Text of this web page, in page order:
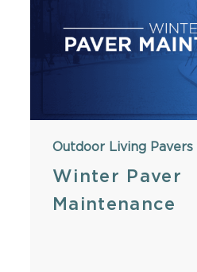
Outdoor Living Pavers
Winter Paver
Maintenance